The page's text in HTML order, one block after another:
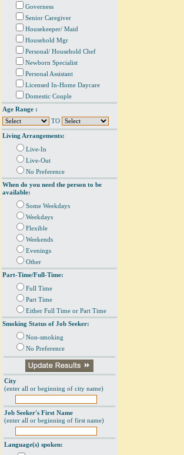
Governess
Senior Caregiver
Housekeeper/ Maid
Household Mgr
Personal/ Household Chef
Newborn Specialist
Personal Assistant
Licensed In-Home Daycare
Domestic Couple
Age Range :
TO
Living Arrangements:
Live-In
Live-Out
No Preference
When do you need the person to be
available:
Some Weekdays
Weekdays
Flexible
Weekends
Evenings
Other
Part-Time/Full-Time:
Full Time
Part Time
Either Full Time or Part Time
Smoking Status of Job Seeker:
Non-smoking
No Preference
City
(enter all or beginning of city name)
Job Seeker's First Name
(enter all or beginning of first name)
Language(s) spoken: